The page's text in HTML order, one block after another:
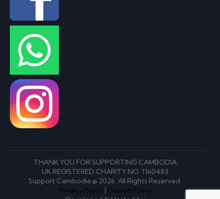
THANK YOU FOR SUPPORTING CAMBODIA
UK REGISTERED CHARITY NO. 1160483
Support Cambodia © 2026. All Rights Reserved.
Privacy Policy | Cookie Policy